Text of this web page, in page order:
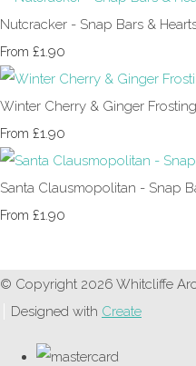
Nutcracker - Snap Bars &
From £1.90
Winter Cherry & Ginger
From £1.90
Santa Clausmopolitan - Snap
From £1.90
© Copyright 2026 Whitcliffe
Designed with Create